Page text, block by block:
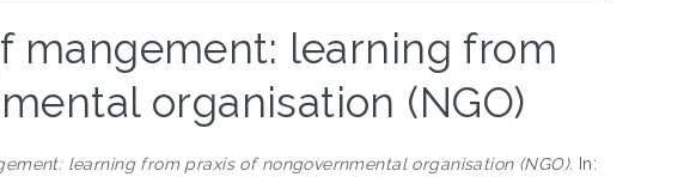
mangement: learning from
organisation (NGO)
learning from praxis of nongovernmental organisation (NGO). In: